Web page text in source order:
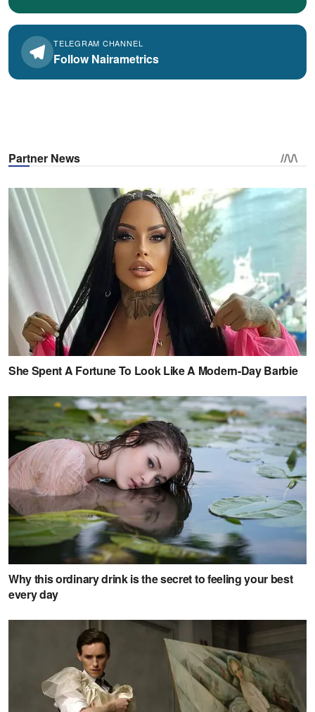
TELEGRAM CHANNEL
Follow Nairametrics